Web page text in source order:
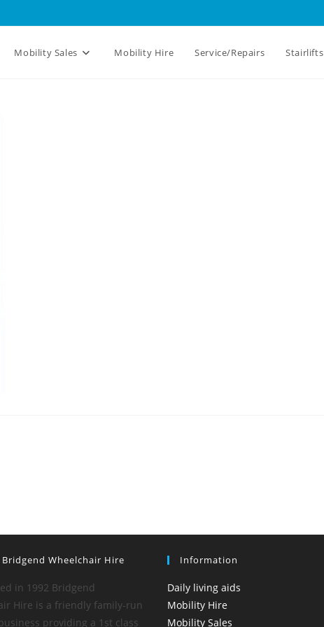
Mobility Sales Mobility Hire Service/Repairs Stairlifts
Wheelchair Hire
in 1992 Bridgend
Hire is a friendly family-run
providing a 1st class
Information
Daily living aids
Mobility Hire
Mobility Sales